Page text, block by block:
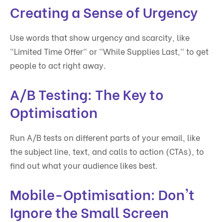
Creating a Sense of Urgency
Use words that show urgency and scarcity, like
"Limited Time Offer" or "While Supplies Last," to get
people to act right away.
A/B Testing: The Key to
Optimisation
Run A/B tests on different parts of your email, like
the subject line, text, and calls to action (CTAs), to
find out what your audience likes best.
Mobile-Optimisation: Don't
Ignore the Small Screen